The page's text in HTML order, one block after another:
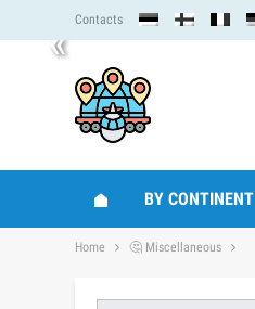
« Contacts
BY CONTINENT
Home 🤔 Miscellaneous